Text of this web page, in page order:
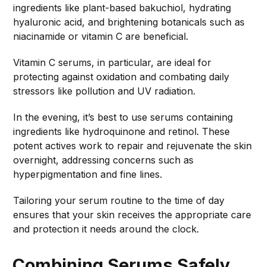
ingredients like plant-based bakuchiol, hydrating
hyaluronic acid, and brightening botanicals such as
niacinamide or vitamin C are beneficial.
Vitamin C serums, in particular, are ideal for
protecting against oxidation and combating daily
stressors like pollution and UV radiation.
In the evening, it’s best to use serums containing
ingredients like hydroquinone and retinol. These
potent actives work to repair and rejuvenate the skin
overnight, addressing concerns such as
hyperpigmentation and fine lines.
Tailoring your serum routine to the time of day
ensures that your skin receives the appropriate care
and protection it needs around the clock.